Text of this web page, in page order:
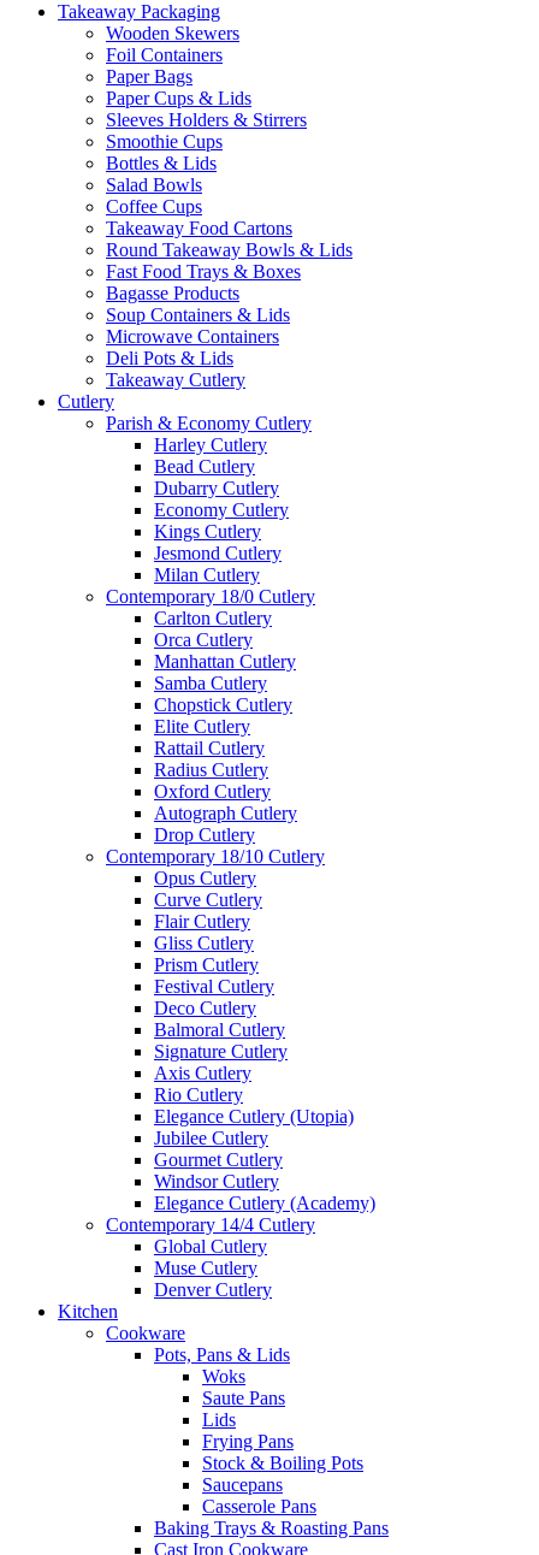
Takeaway Packaging
Wooden Skewers
Foil Containers
Paper Bags
Paper Cups & Lids
Sleeves Holders & Stirrers
Smoothie Cups
Bottles & Lids
Salad Bowls
Coffee Cups
Takeaway Food Cartons
Round Takeaway Bowls & Lids
Fast Food Trays & Boxes
Bagasse Products
Soup Containers & Lids
Microwave Containers
Deli Pots & Lids
Takeaway Cutlery
Cutlery
Parish & Economy Cutlery
Harley Cutlery
Bead Cutlery
Dubarry Cutlery
Economy Cutlery
Kings Cutlery
Jesmond Cutlery
Milan Cutlery
Contemporary 18/0 Cutlery
Carlton Cutlery
Orca Cutlery
Manhattan Cutlery
Samba Cutlery
Chopstick Cutlery
Elite Cutlery
Rattail Cutlery
Radius Cutlery
Oxford Cutlery
Autograph Cutlery
Drop Cutlery
Contemporary 18/10 Cutlery
Opus Cutlery
Curve Cutlery
Flair Cutlery
Gliss Cutlery
Prism Cutlery
Festival Cutlery
Deco Cutlery
Balmoral Cutlery
Signature Cutlery
Axis Cutlery
Rio Cutlery
Elegance Cutlery (Utopia)
Jubilee Cutlery
Gourmet Cutlery
Windsor Cutlery
Elegance Cutlery (Academy)
Contemporary 14/4 Cutlery
Global Cutlery
Muse Cutlery
Denver Cutlery
Kitchen
Cookware
Pots, Pans & Lids
Woks
Saute Pans
Lids
Frying Pans
Stock & Boiling Pots
Saucepans
Casserole Pans
Baking Trays & Roasting Pans
Cast Iron Cookware